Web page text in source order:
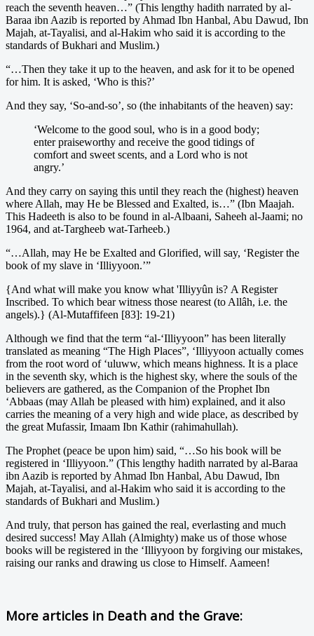
reach the seventh heaven…” (This lengthy hadith narrated by al-
Baraa ibn Aazib is reported by Ahmad Ibn Hanbal, Abu Dawud, Ibn
Majah, at-Tayalisi, and al-Hakim who said it is according to the
standards of Bukhari and Muslim.)
“…Then they take it up to the heaven, and ask for it to be opened
for him. It is asked, ‘Who is this?’
And they say, ‘So-and-so’, so (the inhabitants of the heaven) say:
‘Welcome to the good soul, who is in a good body;
enter praiseworthy and receive the good tidings of
comfort and sweet scents, and a Lord who is not
angry.’
And they carry on saying this until they reach the (highest) heaven
where Allah, may He be Blessed and Exalted, is…” (Ibn Maajah.
This Hadeeth is also to be found in al-Albaani, Saheeh al-Jaami; no
1964, and at-Targheeb wat-Tarheeb.)
“…Allah, may He be Exalted and Glorified, will say, ‘Register the
book of my slave in ‘Illiyyoon.’”
{And what will make you know what 'Illiyyûn is? A Register
Inscribed. To which bear witness those nearest (to Allâh, i.e. the
angels).} (Al-Mutaffifeen [83]: 19-21)
Although we find that the term “al-‘Illiyyoon” has been literally
translated as meaning “The High Places”, ‘Illiyyoon actually comes
from the root word of ‘uluww, which means highness. It is a place
in the seventh sky, which is the highest sky, where the souls of the
believers are gathered, as the Companion of the Prophet Ibn
‘Abbaas (may Allah be pleased with him) explained, and it also
carries the meaning of a very high and wide place, as described by
the great Mufassir, Imaam Ibn Kathir (rahimahullah).
The Prophet (peace be upon him) said, “…So his book will be
registered in ‘Illiyyoon.” (This lengthy hadith narrated by al-Baraa
ibn Aazib is reported by Ahmad Ibn Hanbal, Abu Dawud, Ibn
Majah, at-Tayalisi, and al-Hakim who said it is according to the
standards of Bukhari and Muslim.)
And truly, that person has gained the real, everlasting and much
desired success! May Allah (Almighty) make us of those whose
books will be registered in the ‘Illiyyoon by forgiving our mistakes,
raising our ranks and drawing us close to Himself. Aameen!
More articles in Death and the Grave: